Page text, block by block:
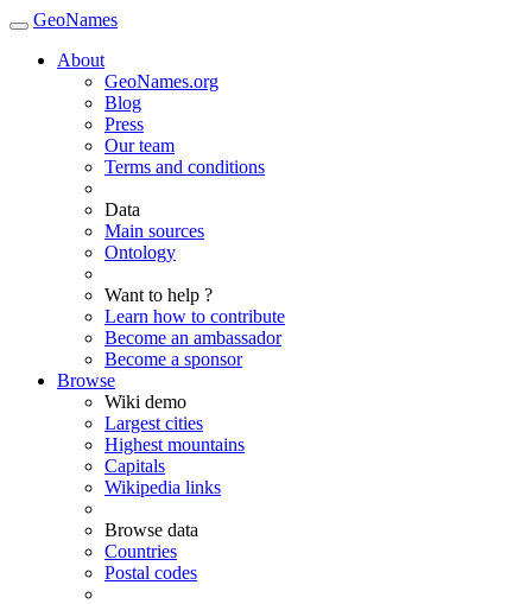
GeoNames
About
GeoNames.org
Blog
Press
Our team
Terms and conditions
Data
Main sources
Ontology
Want to help ?
Learn how to contribute
Become an ambassador
Become a sponsor
Browse
Wiki demo
Largest cities
Highest mountains
Capitals
Wikipedia links
Browse data
Countries
Postal codes